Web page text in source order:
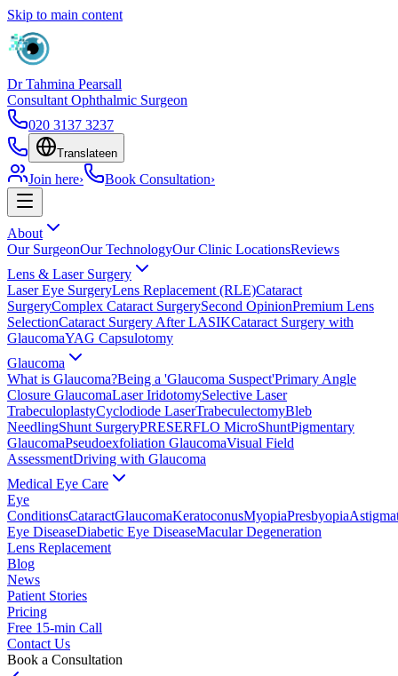
Skip to main content
Dr Tahmina Pearsall
Consultant Ophthalmic Surgeon
020 3137 3237
Translateen
Join here› Book Consultation›
About
Our SurgeonOur TechnologyOur Clinic LocationsReviews
Lens & Laser Surgery
Laser Eye SurgeryLens Replacement (RLE)Cataract
SurgeryComplex Cataract SurgerySecond OpinionPremium Lens
SelectionCataract Surgery After LASIKCataract Surgery with
GlaucomaYAG Capsulotomy
Glaucoma
What is Glaucoma?Being a 'Glaucoma Suspect'Primary Angle
Closure GlaucomaLaser IridotomySelective Laser
TrabeculoplastyCyclodiode LaserTrabeculectomyBleb
NeedlingShunt SurgeryPRESERFLO MicroShuntPigmentary
GlaucomaPseudoexfoliation GlaucomaVisual Field
AssessmentDriving with Glaucoma
Medical Eye Care
Eye
ConditionsCataractGlaucomaKeratoconusMyopiaPresbyopia
Eye DiseaseDiabetic Eye DiseaseMacular Degeneration
Lens Replacement
Blog
News
Patient Stories
Pricing
Free 15-min Call
Contact Us
Book a Consultation